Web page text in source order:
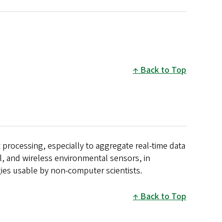
Back to Top
especially to aggregate real-time data
wireless environmental sensors, in
usable by non-computer scientists.
Back to Top